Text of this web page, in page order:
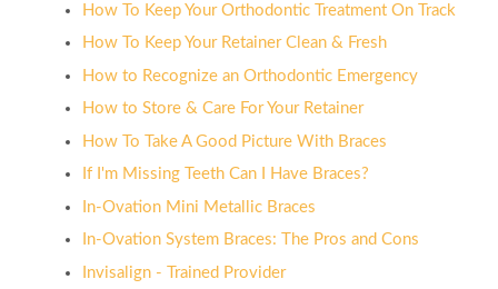
How To Keep Your Orthodontic Treatment On Track
How To Keep Your Retainer Clean & Fresh
How to Recognize an Orthodontic Emergency
How to Store & Care For Your Retainer
How To Take A Good Picture With Braces
If I'm Missing Teeth Can I Have Braces?
In-Ovation Mini Metallic Braces
In-Ovation System Braces: The Pros and Cons
Invisalign - Trained Provider